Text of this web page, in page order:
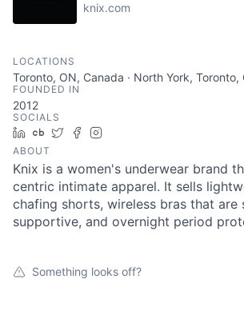
knix.com
LOCATIONS
Toronto, ON, Canada · North York, Toronto,
FOUNDED IN
2012
SOCIALS
LinkedIn
Crunchbase
TwitterFacebook
ABOUT
Knix is a women's underwear brand
centric intimate apparel. It sells
chafing shorts, wireless bras that are
supportive, and overnight period
Something looks off?